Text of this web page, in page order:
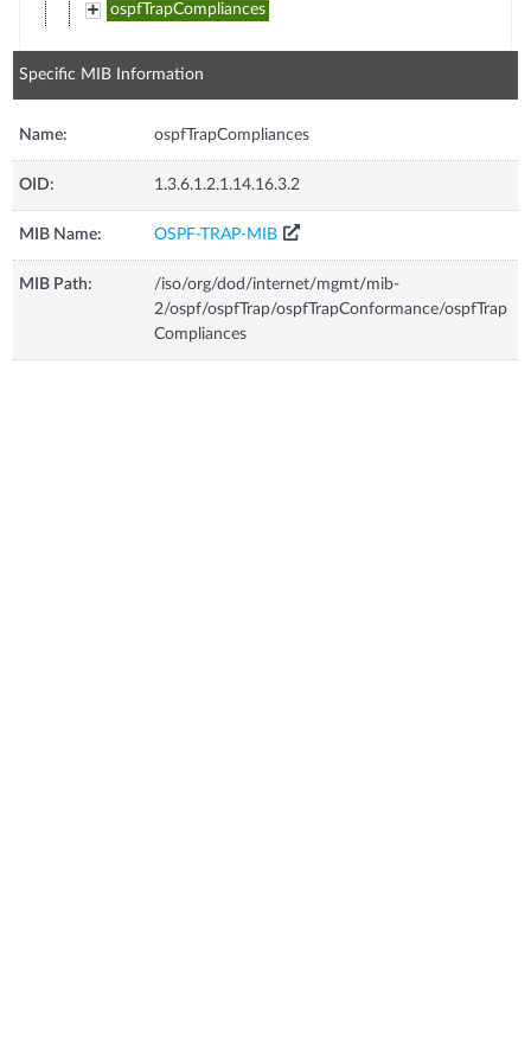
ospfTrapCompliances
Specific MIB Information
Name: ospfTrapCompliances
OID: 1.3.6.1.2.1.14.16.3.2
MIB Name: OSPF-TRAP-MIB
MIB Path:
/iso/org/dod/internet/mgmt/mib-
2/ospf/ospfTrap/ospfTrapConformance/ospfTrap
Compliances